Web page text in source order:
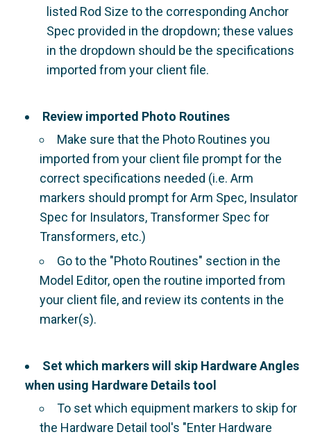
listed Rod Size to the corresponding Anchor
Spec provided in the dropdown; these values
in the dropdown should be the specifications
imported from your client file.
Review imported Photo Routines
Make sure that the Photo Routines you
imported from your client file prompt for the
correct specifications needed (i.e. Arm
markers should prompt for Arm Spec, Insulator
Spec for Insulators, Transformer Spec for
Transformers, etc.)
Go to the "Photo Routines" section in the
Model Editor, open the routine imported from
your client file, and review its contents in the
marker(s).
Set which markers will skip Hardware Angles
when using Hardware Details tool
To set which equipment markers to skip for
the Hardware Detail tool's "Enter Hardware